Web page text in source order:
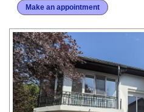
Make an appointment